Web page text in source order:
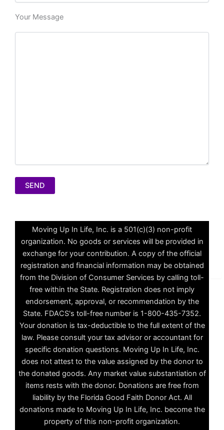
Your Message
l
Moving Up In Life, Inc. is a 501(c)(3) non-profit
organization. No goods or services will be provided in
exchange for your contribution. A copy of the official
registration and financial information may be obtained
from the Division of Consumer Services by calling toll-
free within the State. Registration does not imply
endorsement, approval, or recommendation by the
State. FDACS's toll-free number is 1-800-435-7352.
Your donation is tax-deductible to the full extent of the
law. Please consult your tax advisor or accountant for
specific donation questions. Moving Up In Life, Inc.
does not attest to the value assigned by the donor to
the donated goods. Any market value substantiation of
items rests with the donor. Donations are free from
liability by the Florida Good Faith Donor Act. All
donations made to Moving Up In Life, Inc. become the
property of this non-profit organization.